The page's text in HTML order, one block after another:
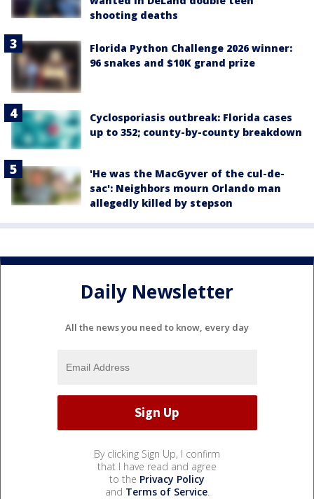
shooting deaths
Florida Python Challenge 2026 winner:
96 snakes and $10K grand prize
Cyclosporiasis outbreak: Florida cases
up to 352; county-by-county breakdown
'He was the MacGyver of the cul-de-
sac': Neighbors mourn Orlando man
allegedly killed by stepson
Daily Newsletter
All the news you need to know, every day
By clicking Sign Up, I confirm
that I have read and agree
to the Privacy Policy
and Terms of Service.